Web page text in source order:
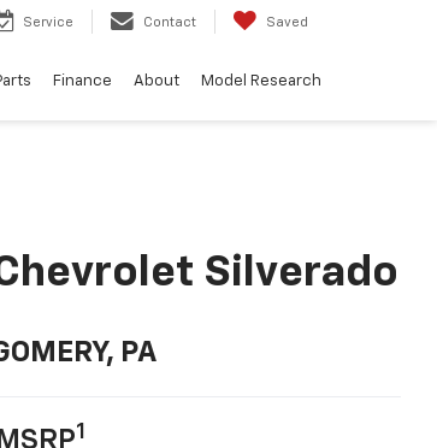
Service Contact Saved
Finance About Model Research
Silverado
PA
1